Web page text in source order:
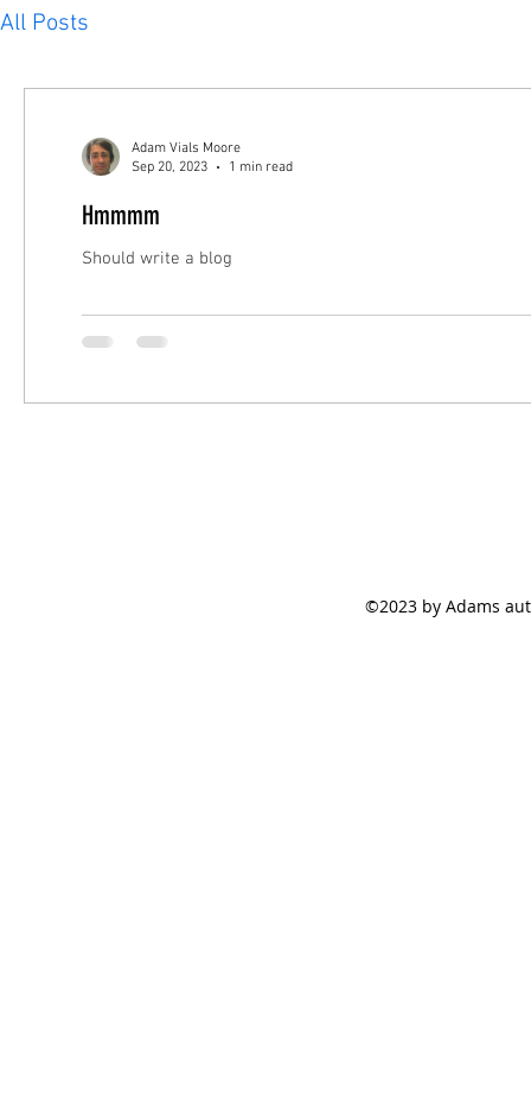
All Posts
Adam Vials Moore
Sep 20, 2023
1 min read
Hmmmm
Should write a blog
©2023 by Adams